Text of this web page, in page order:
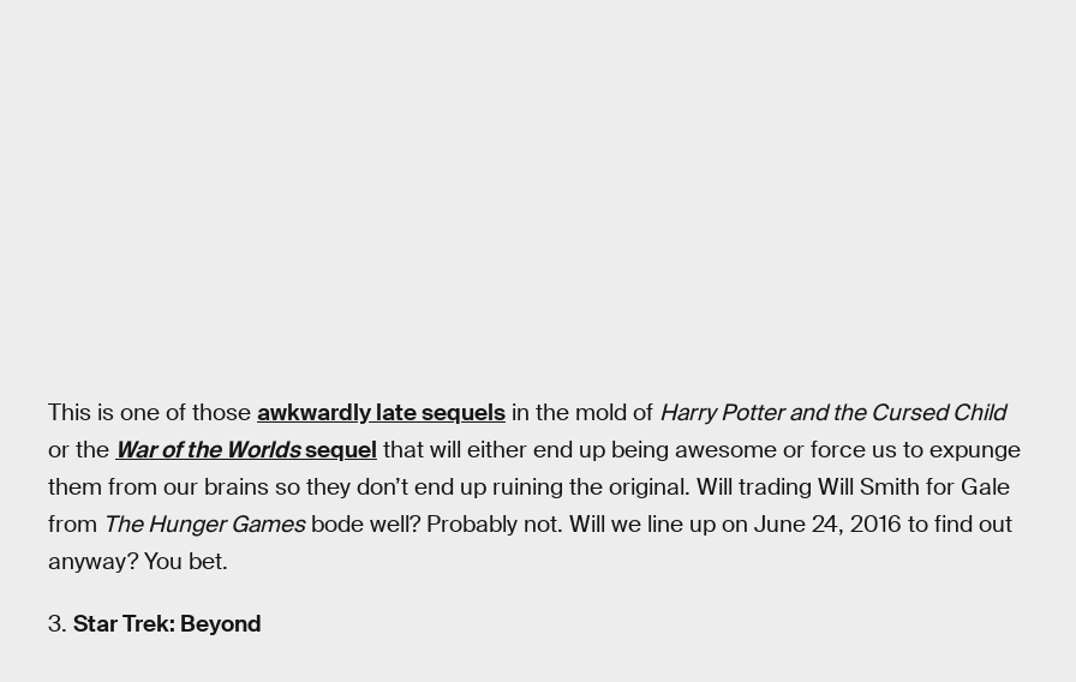
This is one of those awkwardly late sequels in the mold of Harry Potter and the Cursed Child
or the War of the Worldssequel that will either end up being awesome or force us to expunge
them from our brains so they don’t end up ruining the original. Will trading Will Smith for Gale
from The Hunger Gamesbode well? Probably not. Will we line up on June 24, 2016 to find out
anyway? You bet.
3. Star Trek: Beyond